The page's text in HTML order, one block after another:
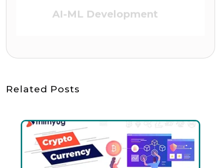
DEFI (Defi Platform)
Related Posts